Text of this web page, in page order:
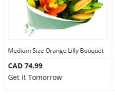
Medium Size Orange Lilly Bouquet
CAD 74.99
Get it Tomorrow